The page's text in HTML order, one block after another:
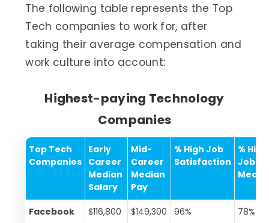
The following table represents the Top
Tech companies to work for, after
taking their average compensation and
work culture into account:
Highest-paying Technology
Companies
Top Tech
Companies
Early
Career
Median
Salary
Mid-
Career
Median
Pay
% High Job
Satisfaction
% High
Job
Facebook $116,800 $149,300 96% 78%